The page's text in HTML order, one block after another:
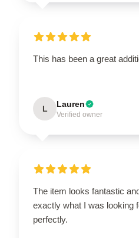
This has been a great
L Lauren
Verified owner
The item looks fantastic
exactly what I was looking
perfectly.